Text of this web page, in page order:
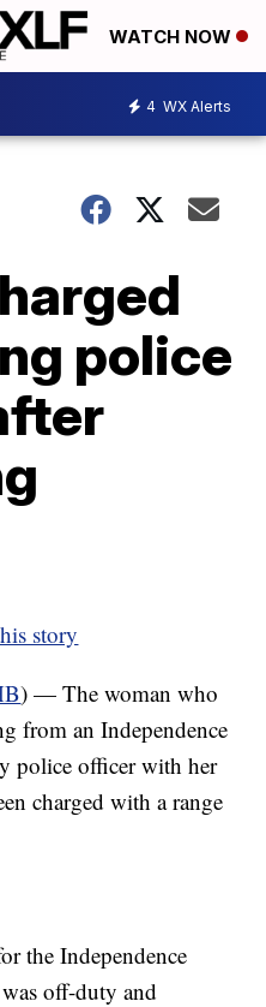
WATCH NOW
4 WX Alerts
police
story
) — The woman who
from an Independence
police officer with her
charged with a range
the Independence
off-duty and